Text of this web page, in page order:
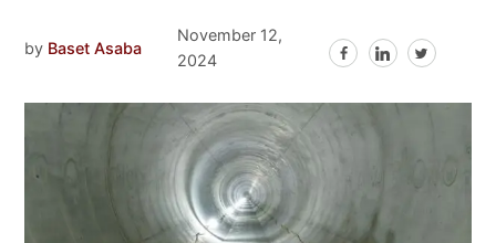
by Baset Asaba
November 12,
2024